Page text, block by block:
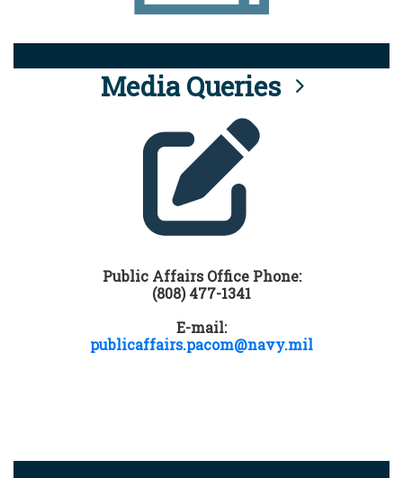
Media Queries
Public Affairs Office Phone:
(808) 477-1341
E-mail:
publicaffairs.pacom@navy.mil